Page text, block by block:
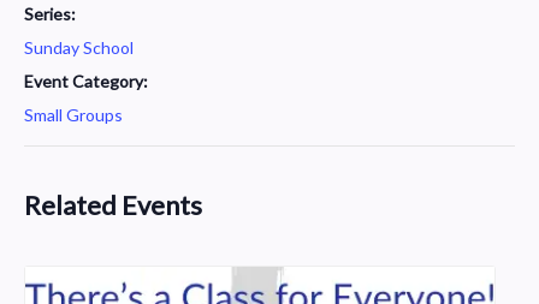
Series:
Sunday School
Event Category:
Small Groups
Related Events